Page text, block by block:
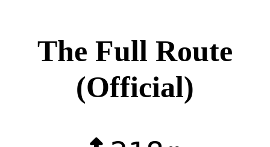
The Full Route
(Official)